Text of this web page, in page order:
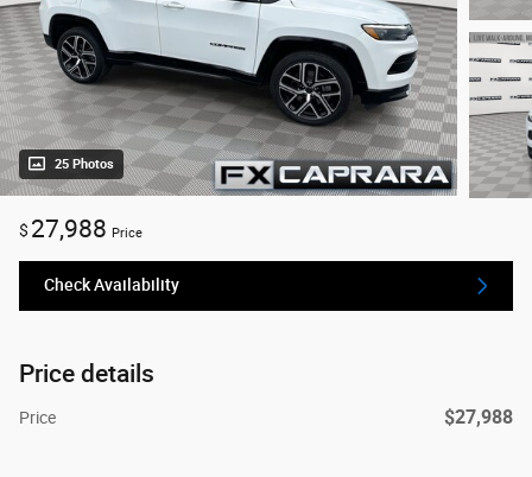
25 Photos
$ 27,988 Price
Check Availability
Price details
Price $27,988